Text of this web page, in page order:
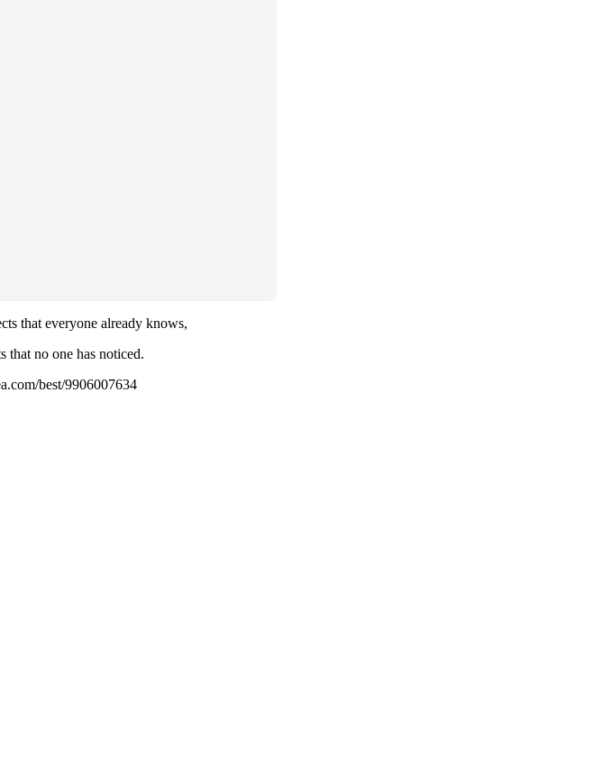
that everyone already knows,
that no one has noticed.
best/9906007634